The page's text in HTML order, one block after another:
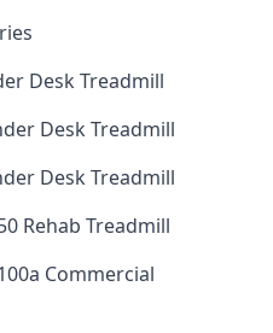
Desk Treadmill
Desk Treadmill
Desk Treadmill
Rehab Treadmill
Commercial